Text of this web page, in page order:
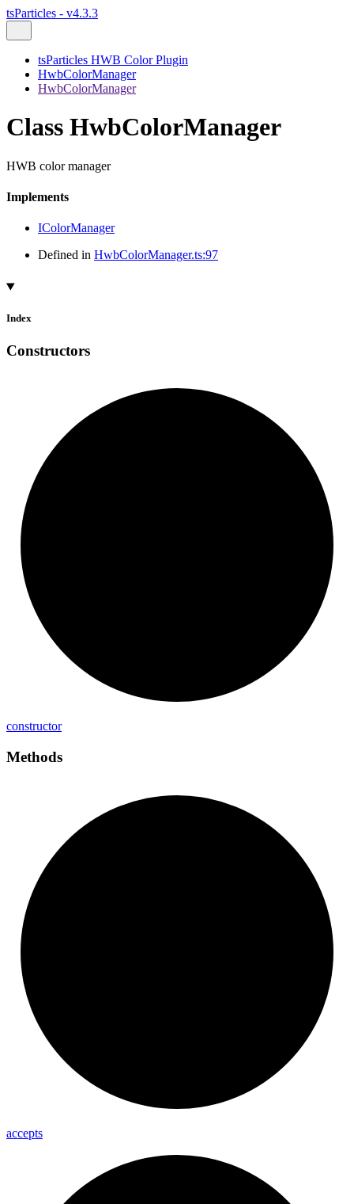
tsParticles - v4.3.3
tsParticles HWB Color Plugin
HwbColorManager
HwbColorManager
Class HwbColorManager
HWB color manager
Implements
IColorManager
Defined in HwbColorManager.ts:97
Index
Constructors
constructor
Methods
accepts